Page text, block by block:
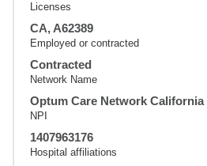
Licenses
CA, A62389
Employed or contracted
Contracted
Network Name
Optum Care Network California
NPI
1407963176
Hospital affiliations